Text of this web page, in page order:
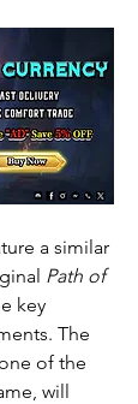
a similar
Path of
key
The
of the
will